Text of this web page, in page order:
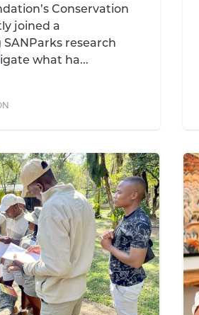
Conservation
joined a
research
what ha...